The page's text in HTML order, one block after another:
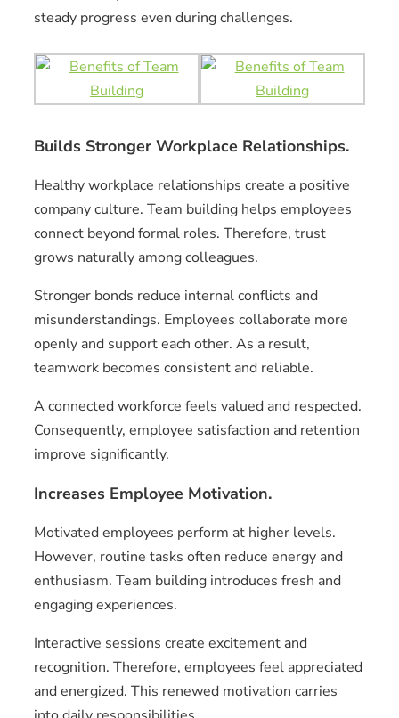
steady progress even during challenges.
Builds Stronger Workplace Relationships.
Healthy workplace relationships create a positive
company culture. Team building helps employees
connect beyond formal roles. Therefore, trust
grows naturally among colleagues.
Stronger bonds reduce internal conflicts and
misunderstandings. Employees collaborate more
openly and support each other. As a result,
teamwork becomes consistent and reliable.
A connected workforce feels valued and respected.
Consequently, employee satisfaction and retention
improve significantly.
Increases Employee Motivation.
Motivated employees perform at higher levels.
However, routine tasks often reduce energy and
enthusiasm. Team building introduces fresh and
engaging experiences.
Interactive sessions create excitement and
recognition. Therefore, employees feel appreciated
and energized. This renewed motivation carries